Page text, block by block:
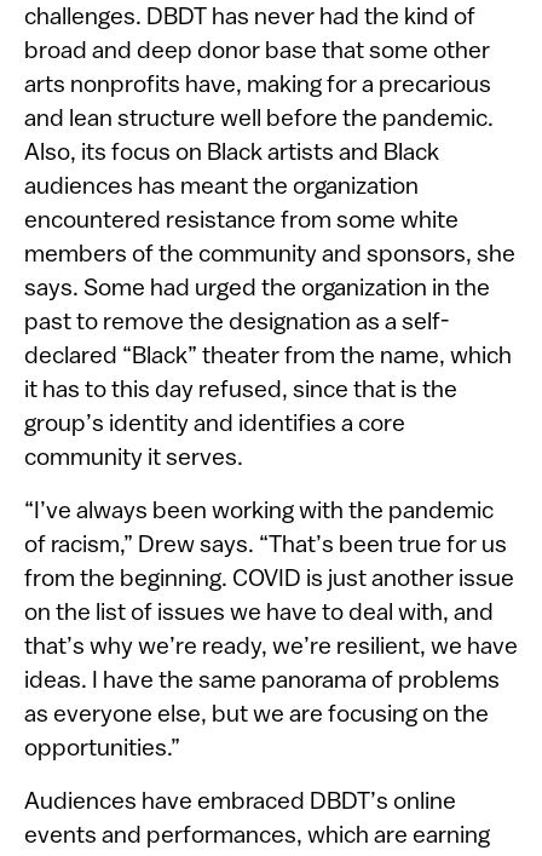
challenges. DBDT has never had the kind of
broad and deep donor base that some other
arts nonprofits have, making for a precarious
and lean structure well before the pandemic.
Also, its focus on Black artists and Black
audiences has meant the organization
encountered resistance from some white
members of the community and sponsors, she
says. Some had urged the organization in the
past to remove the designation as a self-
declared “Black” theater from the name, which
it has to this day refused, since that is the
group’s identity and identifies a core
community it serves.
“I’ve always been working with the pandemic
of racism,” Drew says. “That’s been true for us
from the beginning. COVID is just another issue
on the list of issues we have to deal with, and
that’s why we’re ready, we’re resilient, we have
ideas. I have the same panorama of problems
as everyone else, but we are focusing on the
opportunities.”
Audiences have embraced DBDT’s online
events and performances, which are earning